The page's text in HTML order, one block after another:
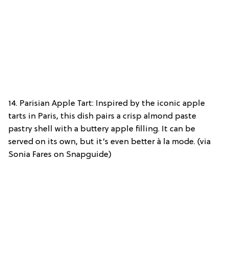
14. Parisian Apple Tart: Inspired by the iconic apple
tarts in Paris, this dish pairs a crisp almond paste
pastry shell with a buttery apple filling. It can be
served on its own, but it’s even better à la mode. (via
Sonia Fares on Snapguide)